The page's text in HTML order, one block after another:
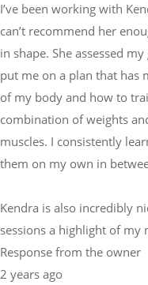
I’ve been working with
can’t recommend her
in shape. She assessed
put me on a plan that has
of my body and how to
combination of weights
muscles. I consistently
them on my own in
Kendra is also incredibly
sessions a highlight of my
Response from the owner
2 years ago